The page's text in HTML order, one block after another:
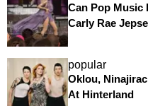
Can Pop Music
Carly Rae
popular
Oklou,
At Hinterland